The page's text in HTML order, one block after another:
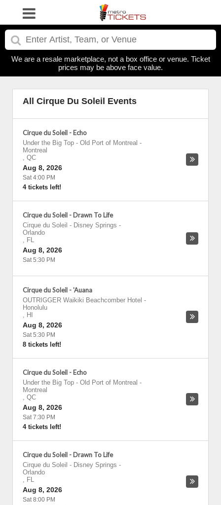
We are a resale marketplace, not a box office or venue. Ticket
prices may be above face value.
All Cirque Du Soleil Events
Cirque du Soleil - Echo
Under the Big Top - Old Port of Montreal -
Montreal
, QC
Aug 8, 2026
Sat 4:00 PM
4 tickets left!
Cirque du Soleil - Drawn To Life
Cirque du Soleil - Disney Springs -
Orlando
, FL
Aug 8, 2026
Sat 5:30 PM
Cirque du Soleil - 'Auana
OUTRIGGER Waikiki Beachcomber Hotel -
Honolulu
, HI
Aug 8, 2026
Sat 5:30 PM
8 tickets left!
Cirque du Soleil - Echo
Under the Big Top - Old Port of Montreal -
Montreal
, QC
Aug 8, 2026
Sat 7:30 PM
4 tickets left!
Cirque du Soleil - Drawn To Life
Cirque du Soleil - Disney Springs -
Orlando
, FL
Aug 8, 2026
Sat 8:00 PM